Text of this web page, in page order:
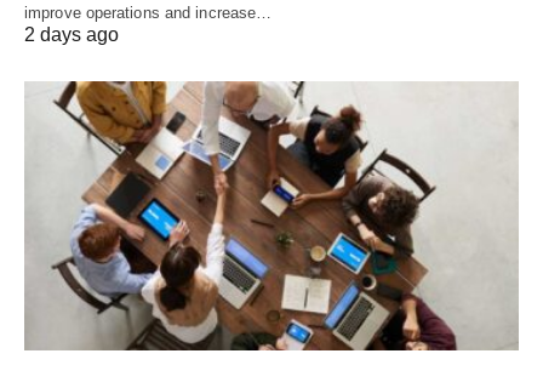
improve operations and increase…
2 days ago